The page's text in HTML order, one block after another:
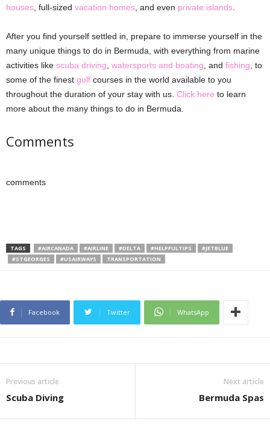
houses, full-sized vacation homes, and even private islands.
After you find yourself settled in, prepare to immerse yourself in the
many unique things to do in Bermuda, with everything from marine
activities like scuba driving, watersports and boating, and fishing, to
some of the finest golf courses in the world available to you
throughout the duration of your stay with us. Click here to learn
more about the many things to do in Bermuda.
Comments
comments
TAGS #AIRCANADA #AIRLINE #DELTA #HELPFULTIPS
#JETBLUE
#STGEORGES
#USAIRWAYS TRANSPORTATION
Facebook Twitter WhatsApp
Previous article
Scuba Diving
Next article
Bermuda Spas